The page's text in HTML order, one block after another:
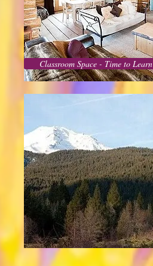
Classroom Space - Time to Learn